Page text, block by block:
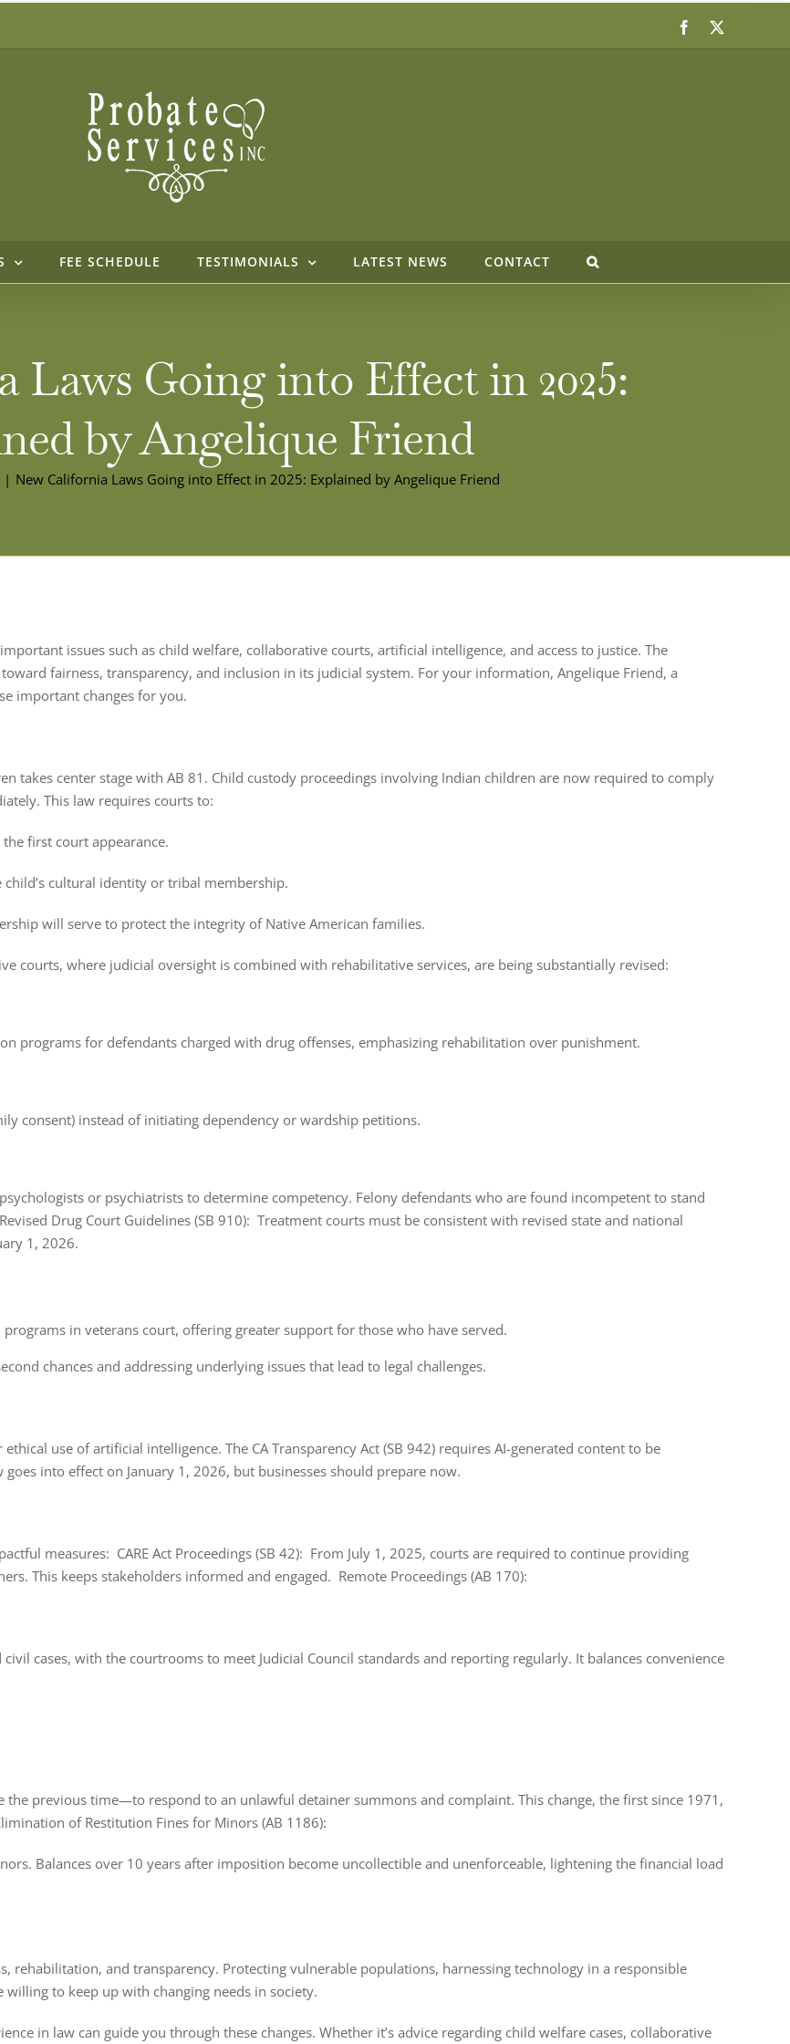
Facebook
FEE SCHEDULE TESTIMONIALS LATEST NEWS CONTACT
Laws Going into Effect in 2025:
by Angelique Friend
New California Laws Going into Effect in 2025: Explained by Angelique Friend
issues such as child welfare, collaborative courts, artificial intelligence, and access to justice. The
fairness, transparency, and inclusion in its judicial system. For your information, Angelique Friend, a
important changes for you.
takes center stage with AB 81. Child custody proceedings involving Indian children are now required to comply
This law requires courts to:
first court appearance.
cultural identity or tribal membership.
will serve to protect the integrity of Native American families.
courts, where judicial oversight is combined with rehabilitative services, are being substantially revised:
programs for defendants charged with drug offenses, emphasizing rehabilitation over punishment.
consent) instead of initiating dependency or wardship petitions.
or psychiatrists to determine competency. Felony defendants who are found incompetent to stand
Drug Court Guidelines (SB 910): Treatment courts must be consistent with revised state and national
1, 2026.
in veterans court, offering greater support for those who have served.
chances and addressing underlying issues that lead to legal challenges.
use of artificial intelligence. The CA Transparency Act (SB 942) requires AI-generated content to be
into effect on January 1, 2026, but businesses should prepare now.
measures: CARE Act Proceedings (SB 42): From July 1, 2025, courts are required to continue providing
This keeps stakeholders informed and engaged. Remote Proceedings (AB 170):
cases, with the courtrooms to meet Judicial Council standards and reporting regularly. It balances convenience
previous time—to respond to an unlawful detainer summons and complaint. This change, the first since 1971,
of Restitution Fines for Minors (AB 1186):
Balances over 10 years after imposition become uncollectible and unenforceable, lightening the financial load
rehabilitation, and transparency. Protecting vulnerable populations, harnessing technology in a responsible
to keep up with changing needs in society.
in law can guide you through these changes. Whether it’s advice regarding child welfare cases, collaborative